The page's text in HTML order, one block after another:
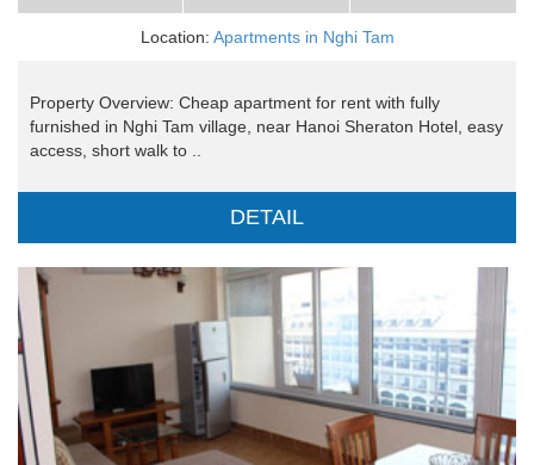
Location: Apartments in Nghi Tam
Property Overview: Cheap apartment for rent with fully
furnished in Nghi Tam village, near Hanoi Sheraton Hotel, easy
access, short walk to ..
DETAIL